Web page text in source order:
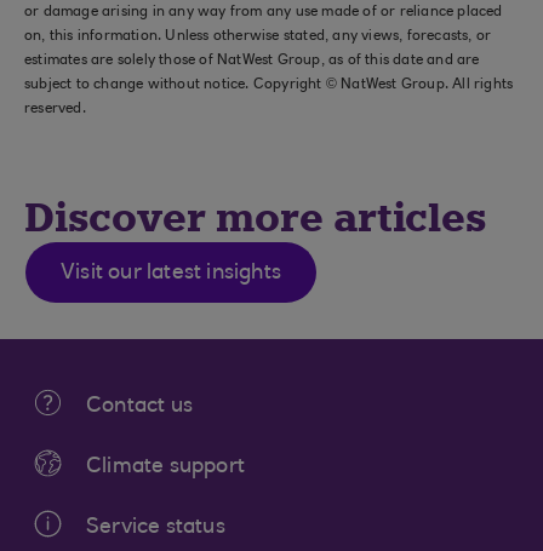
or damage arising in any way from any use made of or reliance placed
on, this information. Unless otherwise stated, any views, forecasts, or
estimates are solely those of NatWest Group, as of this date and are
subject to change without notice. Copyright © NatWest Group. All rights
reserved.
Discover more articles
Visit our latest insights
Contact us
Climate support
Service status